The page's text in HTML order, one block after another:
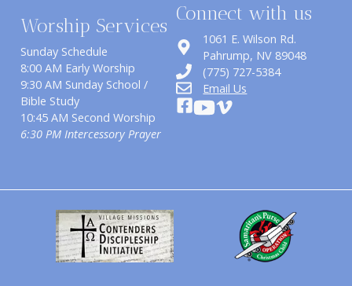
Worship Services
Sunday Schedule
8:00 AM Early Worship
9:30 AM Sunday School /
Bible Study
10:45 AM Second Worship
6:30 PM Intercessory Prayer
Connect with us
1061 E. Wilson Rd.
​Pahrump, NV 89048
(775) 727-5384
Email Us